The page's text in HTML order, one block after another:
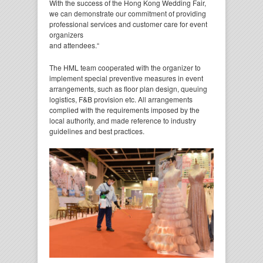
With the success of the Hong Kong Wedding Fair,
we can demonstrate our commitment of providing
professional services and customer care for event
organizers
and attendees.“
The HML team cooperated with the organizer to
implement special preventive measures in event
arrangements, such as floor plan design, queuing
logistics, F&B provision etc. All arrangements
complied with the requirements imposed by the
local authority, and made reference to industry
guidelines and best practices.